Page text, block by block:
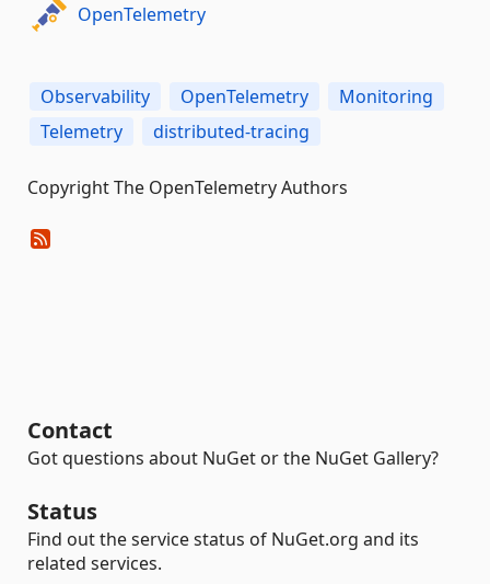
OpenTelemetry
Observability OpenTelemetry
Monitoring
Telemetry
distributed-tracing
Copyright The OpenTelemetry Authors
Contact
Got questions about NuGet or the NuGet Gallery?
Status
Find out the service status of NuGet.org and its
related services.